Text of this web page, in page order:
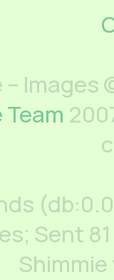
–
Team
Sent